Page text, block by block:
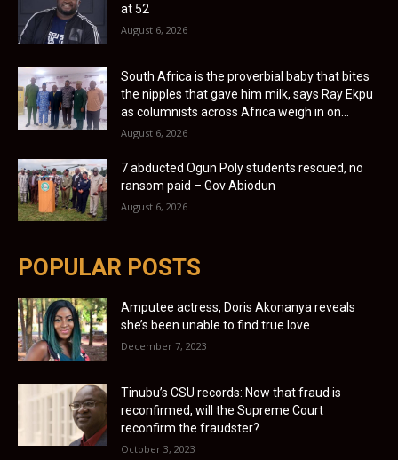
at 52
August 6, 2026
South Africa is the proverbial baby that bites
the nipples that gave him milk, says Ray Ekpu
as columnists across Africa weigh in on...
August 6, 2026
7 abducted Ogun Poly students rescued, no
ransom paid – Gov Abiodun
August 6, 2026
POPULAR POSTS
Amputee actress, Doris Akonanya reveals
she’s been unable to find true love
December 7, 2023
Tinubu’s CSU records: Now that fraud is
reconfirmed, will the Supreme Court
reconfirm the fraudster?
October 3, 2023